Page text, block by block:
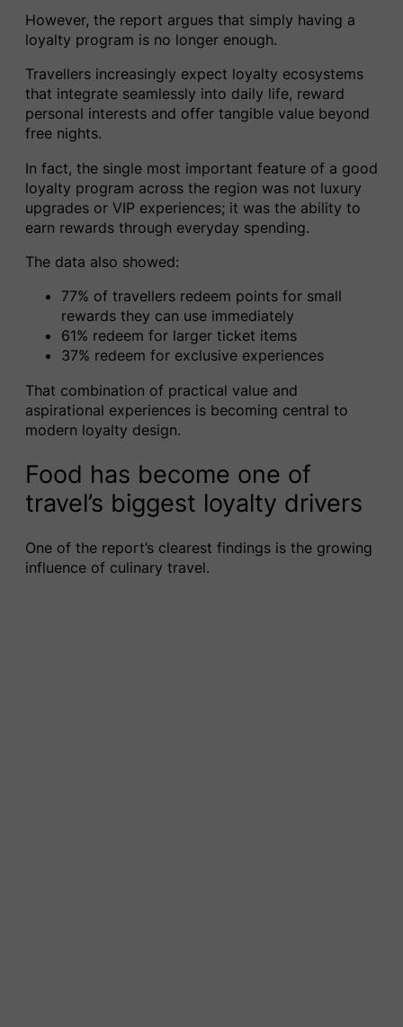
However, the report argues that simply having a
loyalty program is no longer enough.
Travellers increasingly expect loyalty ecosystems
that integrate seamlessly into daily life, reward
personal interests and offer tangible value beyond
free nights.
In fact, the single most important feature of a good
loyalty program across the region was not luxury
upgrades or VIP experiences; it was the ability to
earn rewards through everyday spending.
The data also showed:
77% of travellers redeem points for small
rewards they can use immediately
61% redeem for larger ticket items
37% redeem for exclusive experiences
That combination of practical value and
aspirational experiences is becoming central to
modern loyalty design.
Food has become one of
travel’s biggest loyalty drivers
One of the report’s clearest findings is the growing
influence of culinary travel.